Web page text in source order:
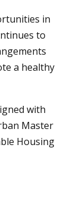
in
to
a healthy
with
Master
Housing